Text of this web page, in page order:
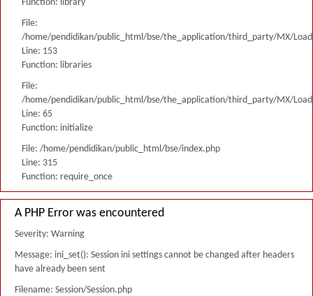
Function: library
File:
/home/pendidikan/public_html/bse/the_application/third_party/MX/
Line: 153
Function: libraries
File:
/home/pendidikan/public_html/bse/the_application/third_party/MX/
Line: 65
Function: initialize
File: /home/pendidikan/public_html/bse/index.php
Line: 315
Function: require_once
A PHP Error was encountered
Severity: Warning
Message: ini_set(): Session ini settings cannot be changed after headers
have already been sent
Filename: Session/Session.php